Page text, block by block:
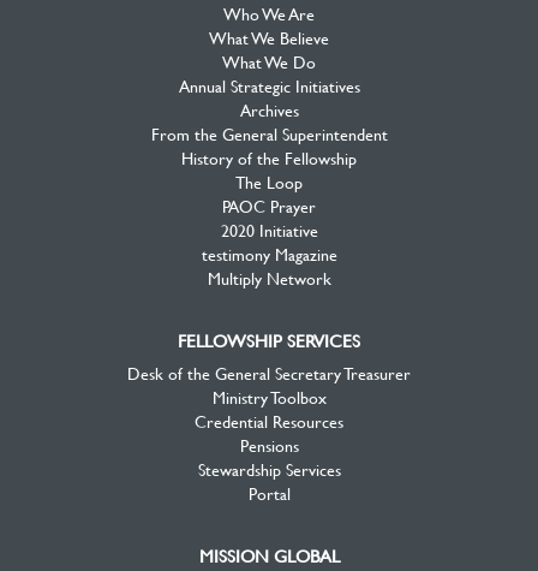
Who We Are
What We Believe
What We Do
Annual Strategic Initiatives
Archives
From the General Superintendent
History of the Fellowship
The Loop
PAOC Prayer
2020 Initiative
testimony Magazine
Multiply Network
FELLOWSHIP SERVICES
Desk of the General Secretary Treasurer
Ministry Toolbox
Credential Resources
Pensions
Stewardship Services
Portal
MISSION GLOBAL